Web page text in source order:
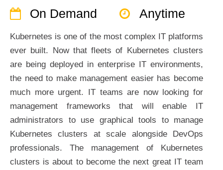
On Demand Anytime
Kubernetes is one of the most complex IT platforms
ever built. Now that fleets of Kubernetes clusters
are being deployed in enterprise IT environments,
the need to make management easier has become
much more urgent. IT teams are now looking for
management frameworks that will enable IT
administrators to use graphical tools to manage
Kubernetes clusters at scale alongside DevOps
professionals. The management of Kubernetes
clusters is about to become the next great IT team